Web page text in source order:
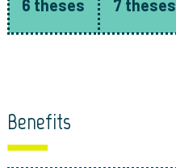
6 theses 7 theses
Benefits